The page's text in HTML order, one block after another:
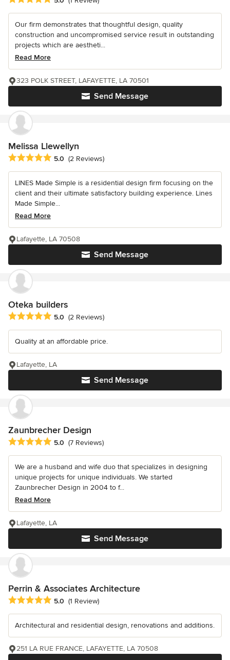
Our firm demonstrates that thoughtful design, quality
construction and uncompromised service result in outstanding
projects which are aestheti...
Read More
Send Message
323 POLK STREET, LAFAYETTE, LA 70501
Melissa Llewellyn
Average rating: 5 out of 5 stars
5.0 (2 Reviews)
LINES Made Simple is a residential design firm focusing on the
client and their ultimate satisfactory building experience. Lines
Made Simple...
Read More
Send Message
Lafayette, LA 70508
Oteka builders
Average rating: 5 out of 5 stars
5.0 (2 Reviews)
Quality at an affordable price.
Send Message
Lafayette, LA
Zaunbrecher Design
Average rating: 5 out of 5 stars
5.0 (7 Reviews)
We are a husband and wife duo that specializes in designing
unique projects for unique individuals. We started
Zaunbrecher Design in 2004 to f...
Read More
Send Message
Lafayette, LA
Perrin & Associates Architecture
Average rating: 5 out of 5 stars
5.0 (1 Review)
Architectural and residential design, renovations and additions.
251 LA RUE FRANCE, LAFAYETTE, LA 70508